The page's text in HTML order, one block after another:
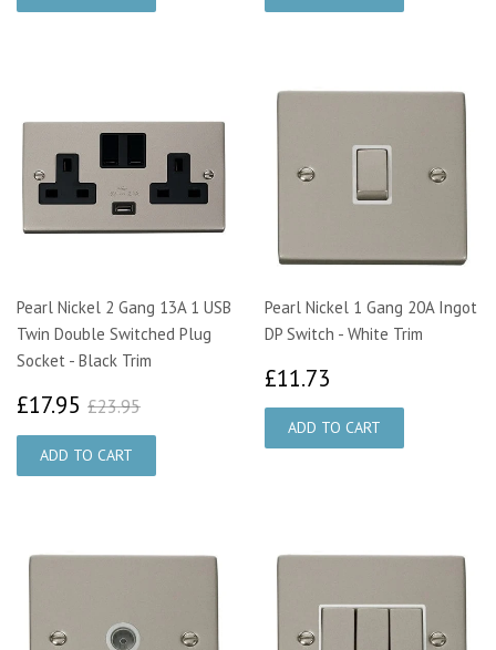
Pearl Nickel 2 Gang 13A 1 USB
Twin Double Switched Plug
Socket - Black Trim
£17.95 £17.95
£23.95
Pearl Nickel 1 Gang 20A Ingot
DP Switch - White Trim
£11.73